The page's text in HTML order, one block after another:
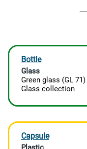
Bottle
Glass
Green glass (GL 71)
Glass collection
Capsule